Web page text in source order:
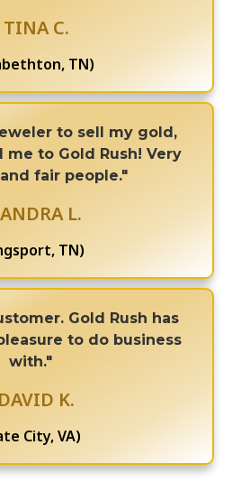
TINA C.
TN)
to sell my gold,
to Gold Rush! Very
fair people."
L.
TN)
Gold Rush has
to do business
with."
K.
City, VA)